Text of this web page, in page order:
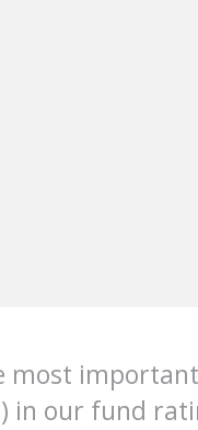
most
in our fund